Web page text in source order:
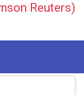
Reuters)